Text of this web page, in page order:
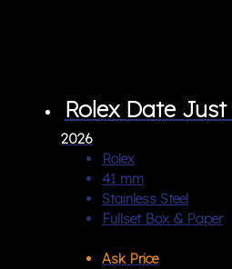
Rolex Date
2026
Rolex
41 mm
Stainless Steel
Fullset Box & Paper
Ask Price